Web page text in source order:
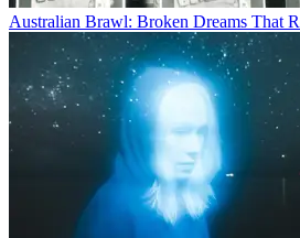
Australian Brawl: Broken Dreams That